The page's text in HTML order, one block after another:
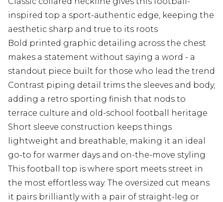
inspired top a sport-authentic edge, keeping the
aesthetic sharp and true to its roots
Bold printed graphic detailing across the chest
makes a statement without saying a word - a
standout piece built for those who lead the trend
Contrast piping detail trims the sleeves and body,
adding a retro sporting finish that nods to
terrace culture and old-school football heritage
Short sleeve construction keeps things
lightweight and breathable, making it an ideal
go-to for warmer days and on-the-move styling
This football top is where sport meets street in
the most effortless way. The oversized cut means
it pairs brilliantly with a pair of straight-leg or